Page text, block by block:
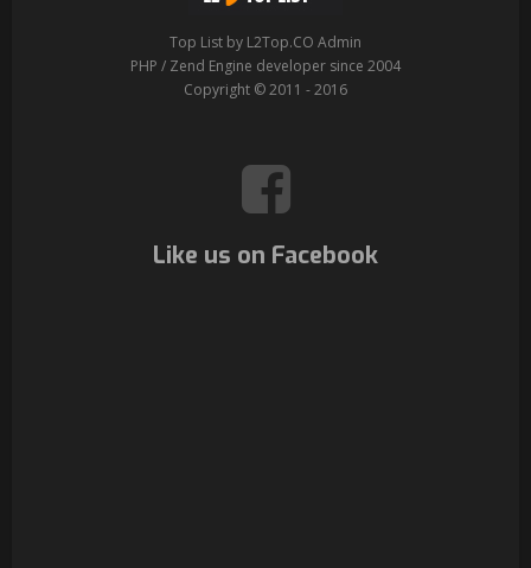
Top List by L2Top.CO Admin
PHP / Zend Engine developer since 2004
Copyright © 2011 - 2016
Like us on Facebook